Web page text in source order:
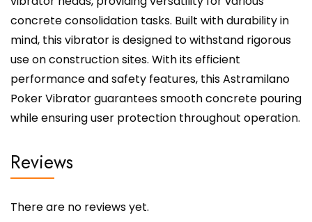
concrete consolidation tasks. Built with durability in
mind, this vibrator is designed to withstand rigorous
use on construction sites. With its efficient
performance and safety features, this Astramilano
Poker Vibrator guarantees smooth concrete pouring
while ensuring user protection throughout operation.
Reviews
There are no reviews yet.